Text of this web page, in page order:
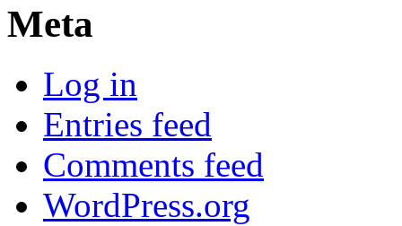
Meta
Log in
Entries feed
Comments feed
WordPress.org